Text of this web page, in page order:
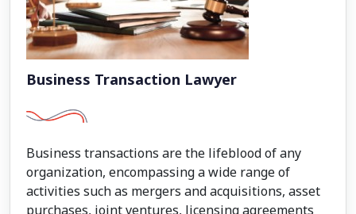
Business Transaction Lawyer
Business transactions are the lifeblood of any
organization, encompassing a wide range of
activities such as mergers and acquisitions, asset
purchases, joint ventures, licensing agreements